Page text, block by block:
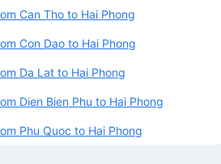
Can Tho to Hai Phong
Con Dao to Hai Phong
Da Lat to Hai Phong
Dien Bien Phu to Hai Phong
Phu Quoc to Hai Phong